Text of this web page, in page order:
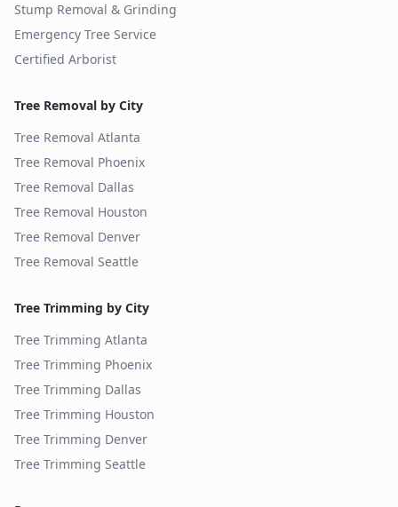
Stump Removal & Grinding
Emergency Tree Service
Certified Arborist
Tree Removal by City
Tree Removal Atlanta
Tree Removal Phoenix
Tree Removal Dallas
Tree Removal Houston
Tree Removal Denver
Tree Removal Seattle
Tree Trimming by City
Tree Trimming Atlanta
Tree Trimming Phoenix
Tree Trimming Dallas
Tree Trimming Houston
Tree Trimming Denver
Tree Trimming Seattle